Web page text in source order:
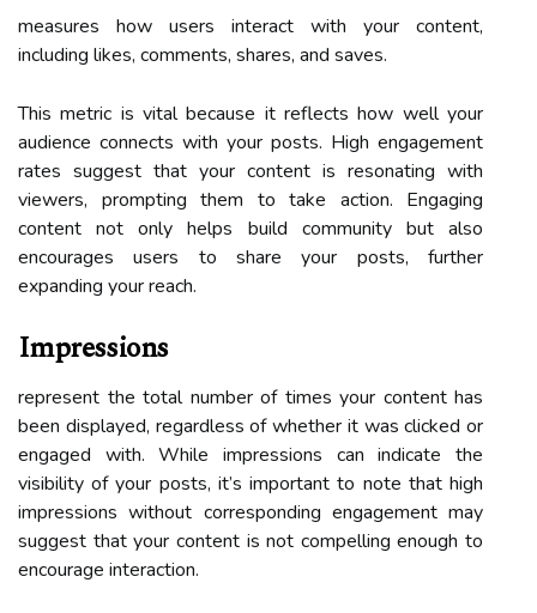
measures how users interact with your content,
including likes, comments, shares, and saves.
This metric is vital because it reflects how well your
audience connects with your posts. High engagement
rates suggest that your content is resonating with
viewers, prompting them to take action. Engaging
content not only helps build community but also
encourages users to share your posts, further
expanding your reach.
Impressions
represent the total number of times your content has
been displayed, regardless of whether it was clicked or
engaged with. While impressions can indicate the
visibility of your posts, it’s important to note that high
impressions without corresponding engagement may
suggest that your content is not compelling enough to
encourage interaction.